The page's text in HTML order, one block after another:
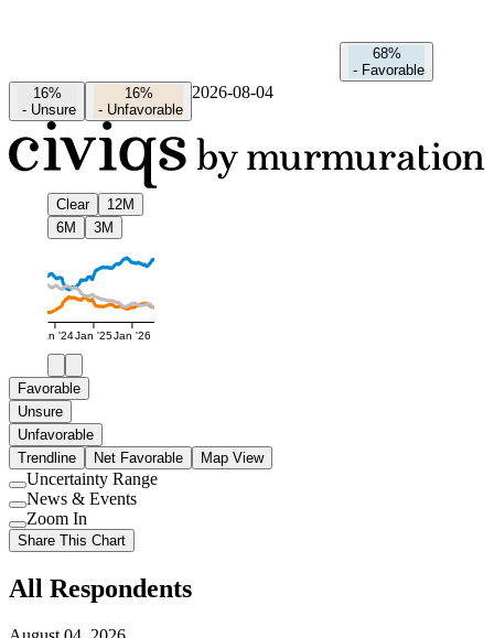
68%
- Favorable
16%
- Unsure
16%
- Unfavorable
2026-08-04
Clear
12M
6M
3M
Jan '24Jan '25Jan '26
Favorable
Unsure
Unfavorable
Trendline
Net Favorable Map View
Use
setting
Uncertainty Range
Use
setting
News & Events
Use
setting
Zoom In
Share This Chart
All Respondents